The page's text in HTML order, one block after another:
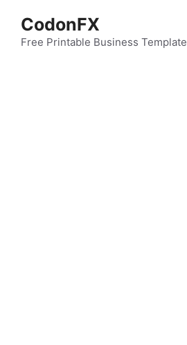
content
CodonFX
Free Printable Business Template